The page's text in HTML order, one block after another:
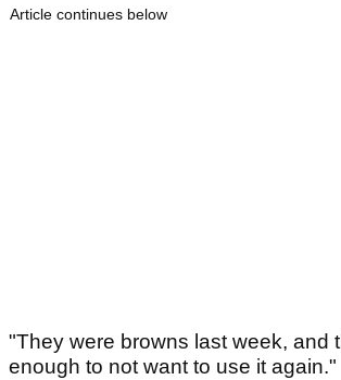
Article continues below
"They were browns last week, and
enough to not want to use it again."